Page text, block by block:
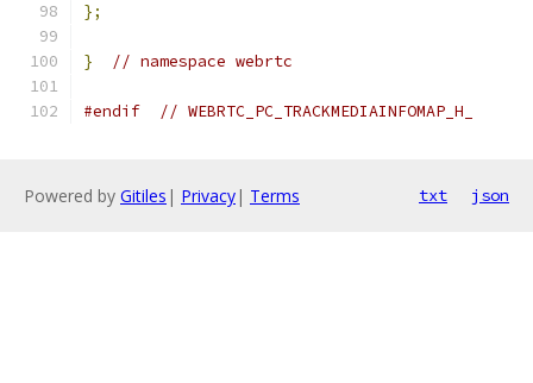
};
} // namespace webrtc
#endif // WEBRTC_PC_TRACKMEDIAINFOMAP_H_
Powered by Gitiles | Privacy| Terms txt json